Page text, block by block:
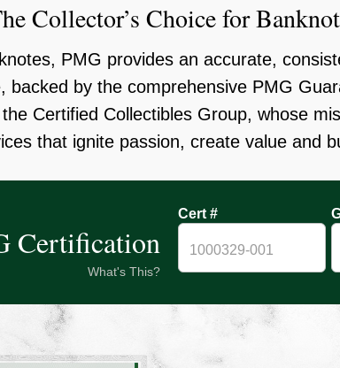
Collector’s Choice for
PMG provides an accurate,
backed by the comprehensive PMG
Certified Collectibles Group, whose
that ignite passion, create value and
Certification
What's This?
Cert #